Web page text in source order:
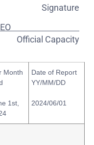
Signature
& CEO
Official Capacity
Month
1st,
Date of Report
YY/MM/DD
2024/06/01